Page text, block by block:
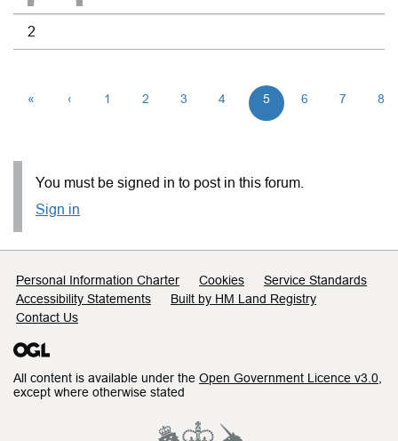
2
« ‹ 1 2 3 4 5 6 7 8
You must be signed in to post in this forum.
Sign in
Support links
Personal Information Charter Cookies
Service Standards
Accessibility Statements
Built by HM Land Registry
Contact Us
All content is available under the Open Government Licence v3.0
except where otherwise stated